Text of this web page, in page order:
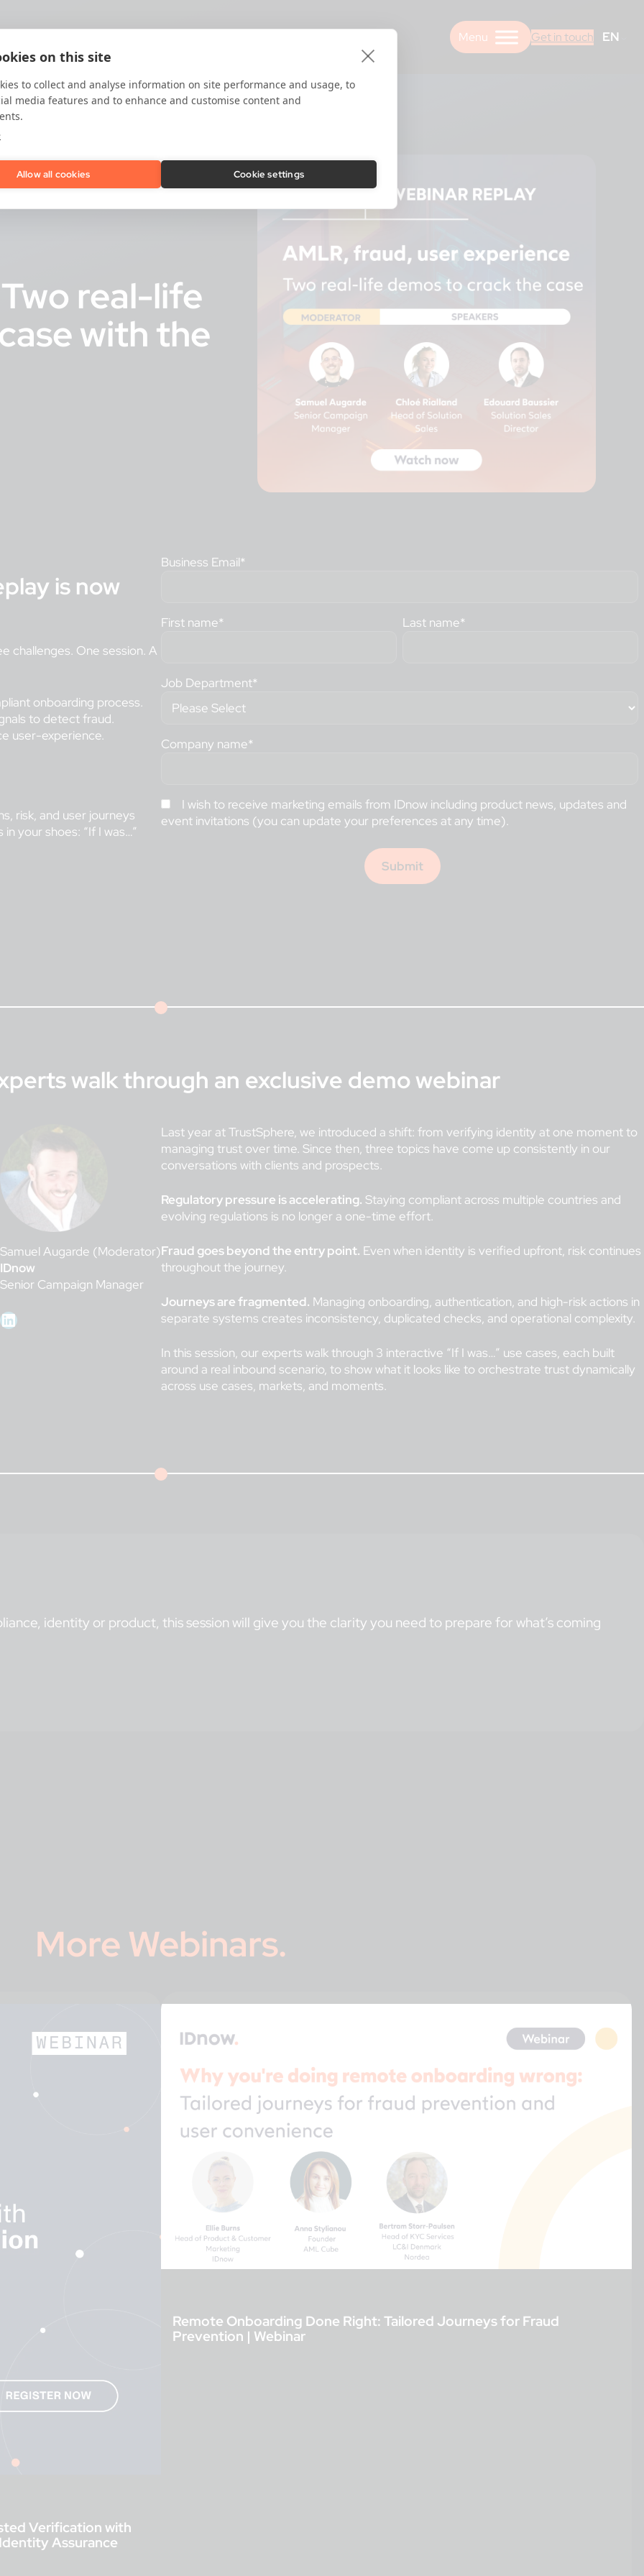
Get in touch EN
real-life
with the
is now
challenges. One session. A
onboarding process.
to detect fraud.
user-experience.
risk, and user journeys
your shoes: “If I was…”
Business Email*
First name* Last name*
Job Department*
Company name*
I wish to receive marketing emails from IDnow including product news, updates and
event invitations (you can update your preferences at any time).
walk through an exclusive demo webinar
Samuel Augarde (Moderator)
IDnow
Senior Campaign Manager
LinkedIn
Last year at TrustSphere, we introduced a shift: from verifying identity at one moment to
managing trust over time. Since then, three topics have come up consistently in our
conversations with clients and prospects.
Regulatory pressure is accelerating. Staying compliant across multiple countries and
evolving regulations is no longer a one-time effort.
Fraud goes beyond the entry point. Even when identity is verified upfront, risk continues
throughout the journey.
Journeys are fragmented. Managing onboarding, authentication, and high-risk actions in
separate systems creates inconsistency, duplicated checks, and operational complexity.
In this session, our experts walk through 3 interactive “If I was…” use cases, each built
around a real inbound scenario, to show what it looks like to orchestrate trust dynamically
across use cases, markets, and moments.
identity or product, this session will give you the clarity you need to prepare for what’s coming
More Webinars.
Verification with
Assurance
Remote Onboarding Done Right: Tailored Journeys for Fraud
Prevention | Webinar
on this site
to collect and analyse information on site performance and usage, to
media features and to enhance and customise content and
Allow all cookies Cookie settings